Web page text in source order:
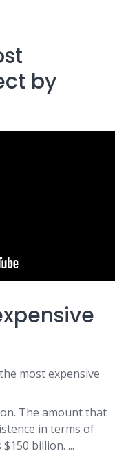
by
most expensive
The amount that
in terms of
billion. ...